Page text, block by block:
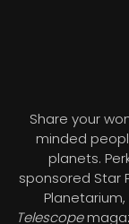
Share your
minded
planets.
sponsored Star
Telescope